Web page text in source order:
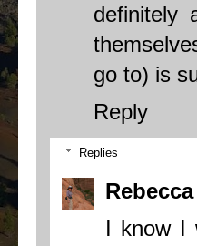
definitely
go to) is
Reply
Replies
I know I